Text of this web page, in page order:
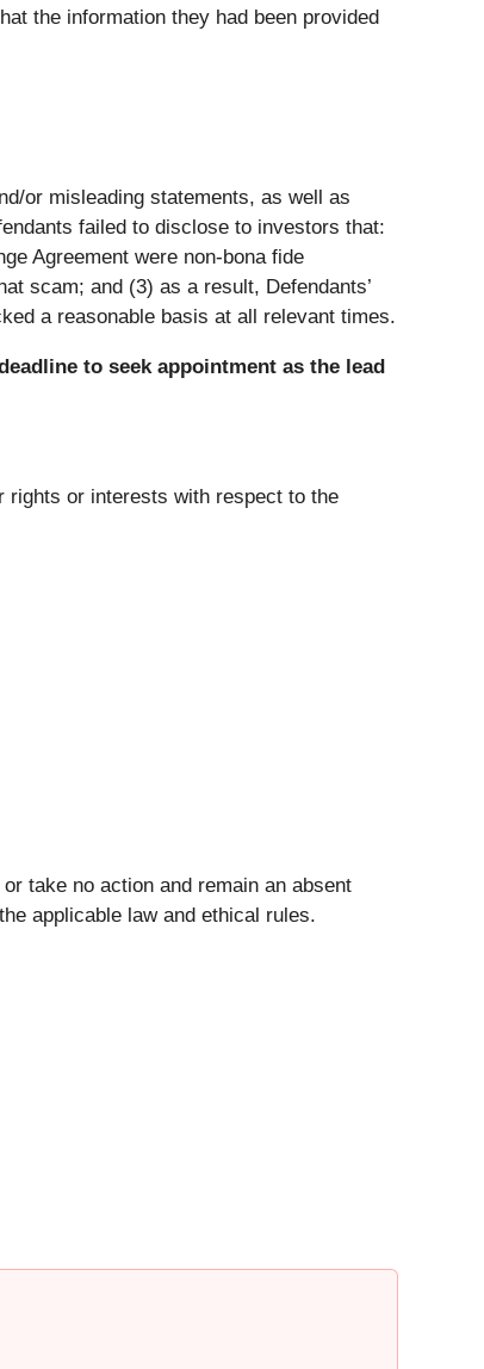
the information they had been provided
or misleading statements, as well as
failed to disclose to investors that:
Agreement were non-bona fide
scam; and (3) as a result, Defendants’
a reasonable basis at all relevant times.
to seek appointment as the lead
rights or interests with respect to the
take no action and remain an absent
applicable law and ethical rules.